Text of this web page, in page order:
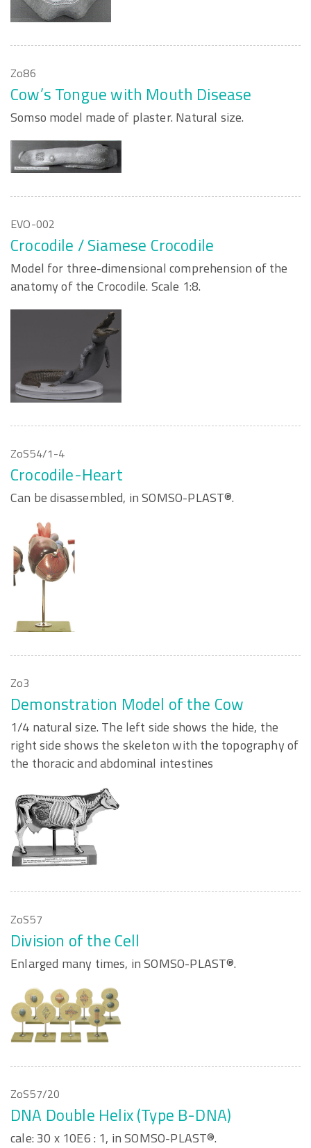
Zo86
Cow’s Tongue with Mouth Disease
Somso model made of plaster. Natural size.
EVO-002
Crocodile / Siamese Crocodile
Model for three-dimensional comprehension of the
anatomy of the Crocodile. Scale 1:8.
ZoS54/1-4
Crocodile-Heart
Can be disassembled, in SOMSO-PLAST®.
Zo3
Demonstration Model of the Cow
1/4 natural size. The left side shows the hide, the
right side shows the skeleton with the topography of
the thoracic and abdominal intestines
ZoS57
Division of the Cell
Enlarged many times, in SOMSO-PLAST®.
ZoS57/20
DNA Double Helix (Type B-DNA)
cale: 30 x 10E6 : 1, in SOMSO-PLAST®.